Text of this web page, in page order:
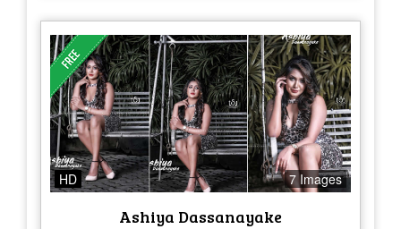
HD 7 Images
Ashiya Dassanayake